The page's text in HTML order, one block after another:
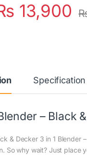
13,900
Specification
– Black
& Decker 3 in 1 Blender
So why wait? Just place